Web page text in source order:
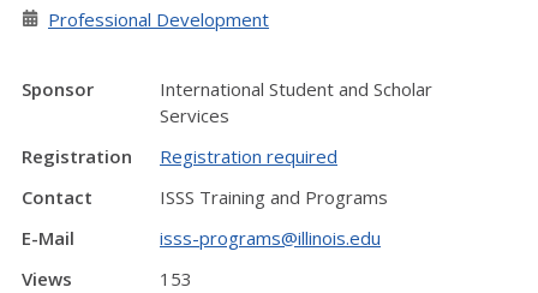
Professional Development
Sponsor
International Student and Scholar
Services
Registration
Registration required
Contact
ISSS Training and Programs
E-Mail
isss-programs@illinois.edu
Views
153